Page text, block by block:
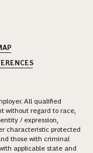
All qualified
without regard to race,
/ expression,
characteristic protected
those with criminal
applicable state and